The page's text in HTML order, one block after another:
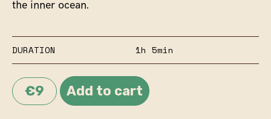
the inner ocean.
DURATION 1h 5min
€9